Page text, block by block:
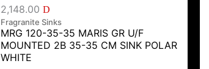
2,148.00 D
Fragranite Sinks
MRG 120-35-35 MARIS GR U/F
MOUNTED 2B 35-35 CM SINK POLAR
WHITE